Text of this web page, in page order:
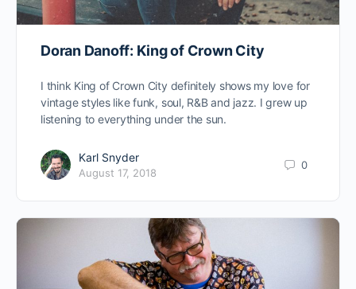
Doran Danoff: King of Crown City
I think King of Crown City definitely shows my love for
vintage styles like funk, soul, R&B and jazz. I grew up
listening to everything under the sun.
Karl Snyder
August 17, 2018
0